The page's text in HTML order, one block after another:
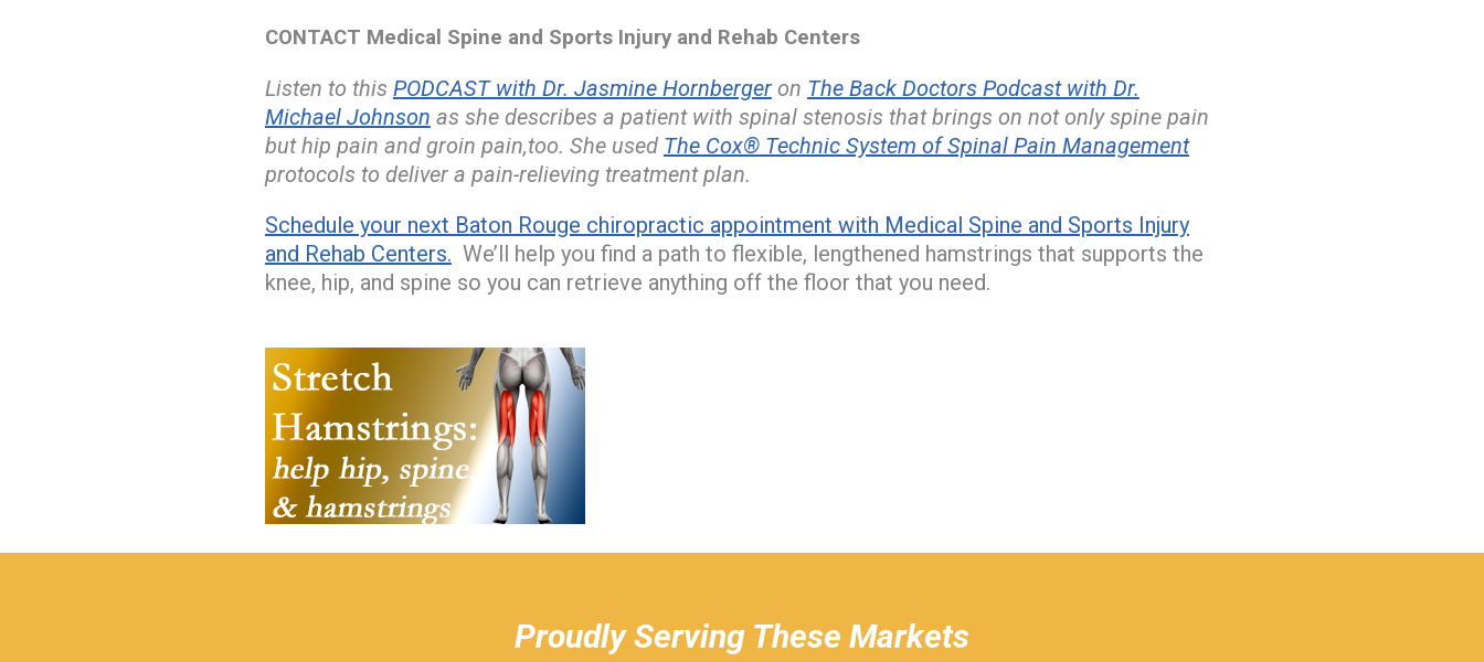
CONTACT Medical Spine and Sports Injury and Rehab Centers
Listen to this PODCAST with Dr. Jasmine Hornbergeron The Back Doctors Podcast with Dr.
Michael Johnson as she describes a patient with spinal stenosis that brings on not only spine pain
but hip pain and groin pain,too. She used The Cox® Technic System of Spinal Pain Management
protocols to deliver a pain-relieving treatment plan.
Schedule your next Baton Rouge chiropractic appointment with Medical Spine and Sports Injury
and Rehab Centers. We’ll help you find a path to flexible, lengthened hamstrings that supports the
knee, hip, and spine so you can retrieve anything off the floor that you need.
Proudly Serving These Markets
hiddenFieldValidatorExample